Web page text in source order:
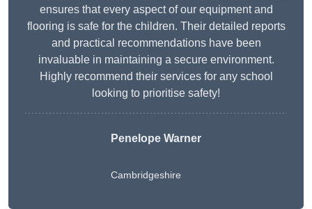
ensures that every aspect of our equipment and
flooring is safe for the children. Their detailed reports
and practical recommendations have been
invaluable in maintaining a secure environment.
Highly recommend their services for any school
looking to prioritise safety!
Penelope Warner
Cambridgeshire